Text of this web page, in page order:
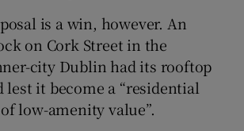
is a win, however. An
on Cork Street in the
city Dublin had its rooftop
it become a “residential
low-amenity value”.